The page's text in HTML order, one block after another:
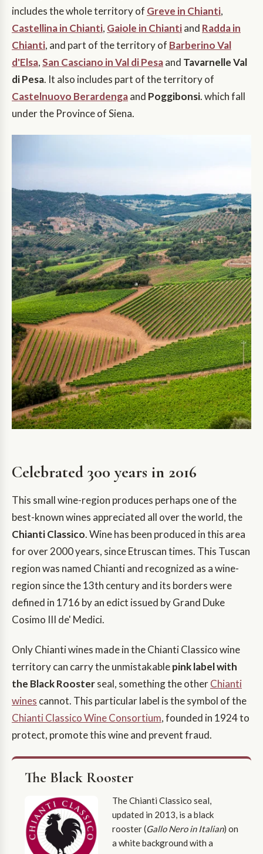
includes the whole territory of Greve in Chianti,
Castellina in Chianti, Gaiole in Chiantiand Radda in
Chianti, and part of the territory of Barberino Val
d'Elsa,San Casciano in Val di Pesaand Tavarnelle Val
di Pesa. It also includes part of the territory of
Castelnuovo Berardengaand Poggibonsi. which fall
under the Province of Siena.
Celebrated 300 years in 2016
This small wine-region produces perhaps one of the
best-known wines appreciated all over the world, the
Chianti Classico. Wine has been produced in this area
for over 2000 years, since Etruscan times. This Tuscan
region was named Chianti and recognized as a wine-
region since the 13th century and its borders were
defined in 1716 by an edict issued by Grand Duke
Cosimo III de' Medici.
Only Chianti wines made in the Chianti Classico wine
territory can carry the unmistakablepink label with
the Black Roosterseal, something the otherChianti
wines cannot. This particular label is the symbol of the
Chianti Classico Wine Consortium, founded in 1924 to
protect, promote this wine and prevent fraud.
The Black Rooster
The Chianti Classico seal,
updated in 2013, is a black
rooster (Gallo Nero in Italian) on
a white background with a